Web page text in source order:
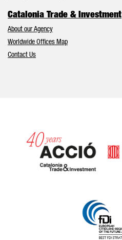
Catalonia Trade & Investment
About our Agency
Worldwide Offices Map
Contact Us